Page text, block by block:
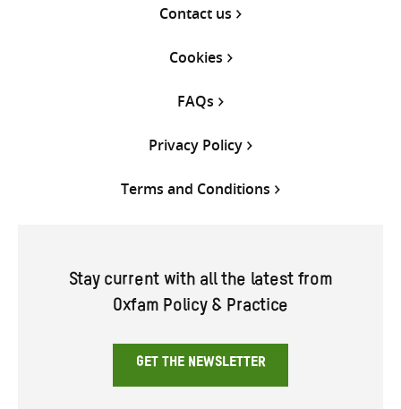
Contact us
Cookies
FAQs
Privacy Policy
Terms and Conditions
Stay current with all the latest from
Oxfam Policy & Practice
GET THE NEWSLETTER